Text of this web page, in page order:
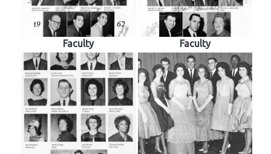
Faculty Faculty